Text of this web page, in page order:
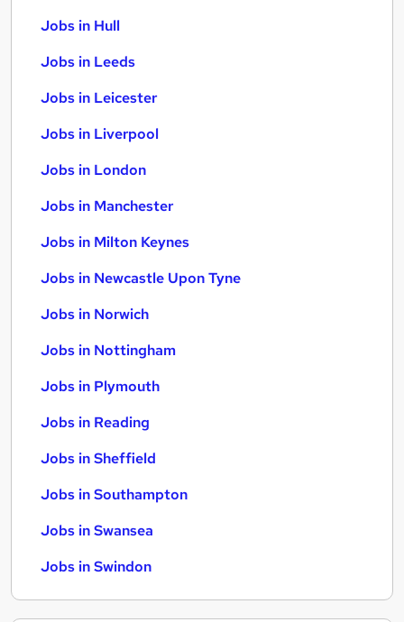
Jobs in Hull
Jobs in Leeds
Jobs in Leicester
Jobs in Liverpool
Jobs in London
Jobs in Manchester
Jobs in Milton Keynes
Jobs in Newcastle Upon Tyne
Jobs in Norwich
Jobs in Nottingham
Jobs in Plymouth
Jobs in Reading
Jobs in Sheffield
Jobs in Southampton
Jobs in Swansea
Jobs in Swindon